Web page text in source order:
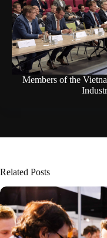
Members of the
Related Posts